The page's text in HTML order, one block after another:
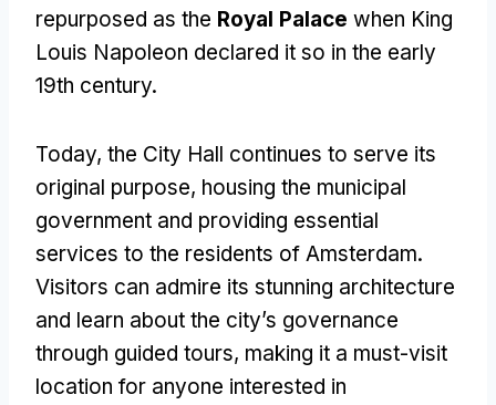
repurposed as the Royal Palace when King
Louis Napoleon declared it so in the early
19th century.
Today, the City Hall continues to serve its
original purpose, housing the municipal
government and providing essential
services to the residents of Amsterdam.
Visitors can admire its stunning architecture
and learn about the city’s governance
through guided tours, making it a must-visit
location for anyone interested in